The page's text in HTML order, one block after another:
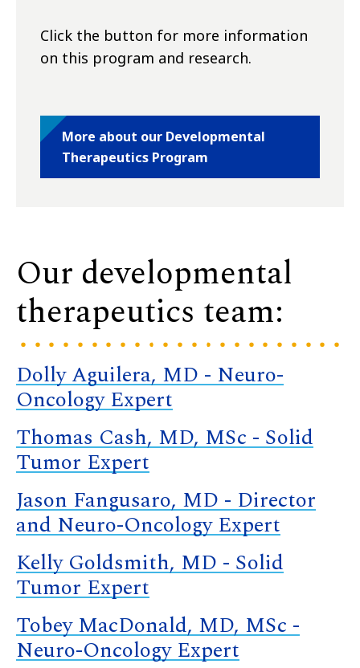
Click the button for more information
on this program and research.
More about our Developmental
Therapeutics Program
Our developmental
therapeutics team:
Dolly Aguilera, MD - Neuro-
Oncology Expert
Thomas Cash, MD, MSc - Solid
Tumor Expert
Jason Fangusaro, MD - Director
and Neuro-Oncology Expert
Kelly Goldsmith, MD - Solid
Tumor Expert
Tobey MacDonald, MD, MSc -
Neuro-Oncology Expert